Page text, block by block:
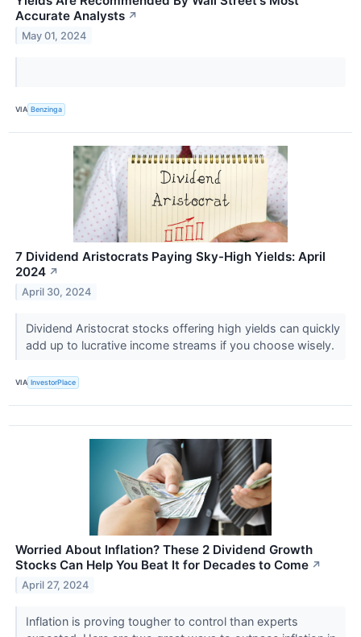
Accurate Analysts ↗
May 01, 2024
VIA Benzinga
7 Dividend Aristocrats Paying Sky-High Yields: April
2024 ↗
April 30, 2024
Dividend Aristocrat stocks offering high yields can quickly
add up to lucrative income streams if you choose wisely.
VIA InvestorPlace
Worried About Inflation? These 2 Dividend Growth
Stocks Can Help You Beat It for Decades to Come ↗
April 27, 2024
Inflation is proving tougher to control than experts